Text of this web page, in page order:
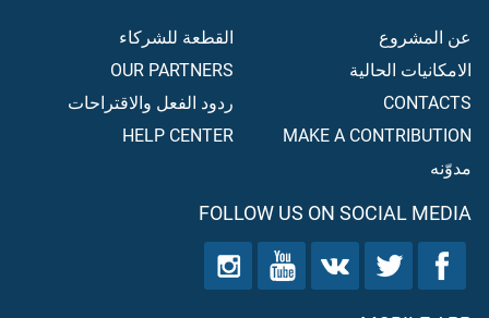
عن المشروع
الامكانيات الحالية
CONTACTS
MAKE A CONTRIBUTION
مدوّنه
القطعة للشركاء
OUR PARTNERS
ردود الفعل والاقتراحات
HELP CENTER
FOLLOW US ON SOCIAL MEDIA